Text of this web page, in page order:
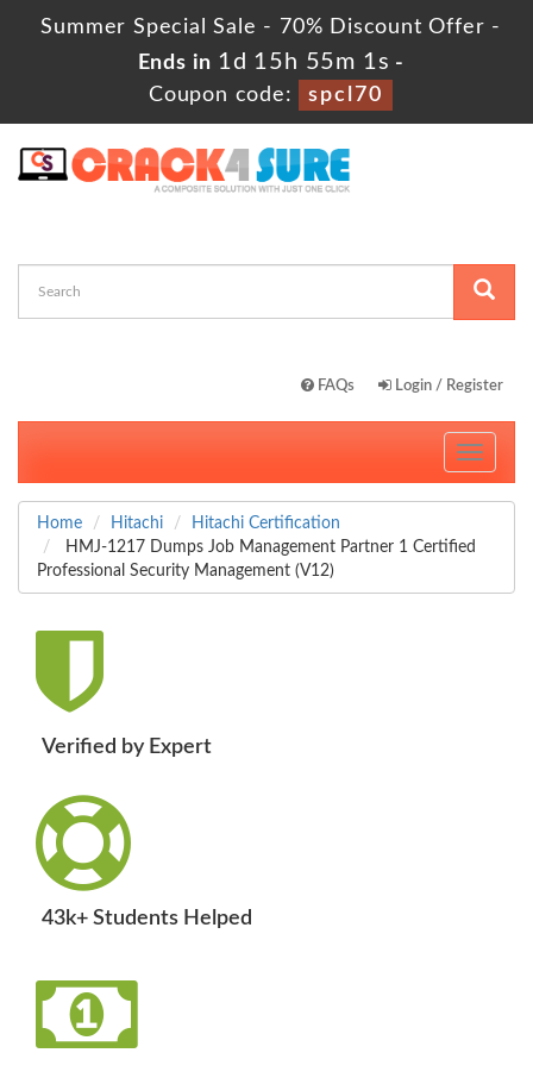
Summer Special Sale - 70% Discount Offer -
Ends in1d 15h 54m 59s-
Coupon code:
spcl70
FAQs Login / Register
Toggle
Home Hitachi
Hitachi Certification
HMJ-1217 Dumps Job Management Partner 1 Certified
Professional Security Management (V12)
Verified by Expert
43k+ Students Helped